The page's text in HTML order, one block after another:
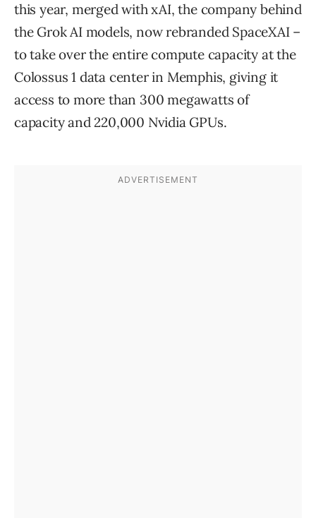
this year, merged with xAI, the company behind
the Grok AI models, now rebranded SpaceXAI –
to take over the entire compute capacity at the
Colossus 1 data center in Memphis, giving it
access to more than 300 megawatts of
capacity and 220,000 Nvidia GPUs.